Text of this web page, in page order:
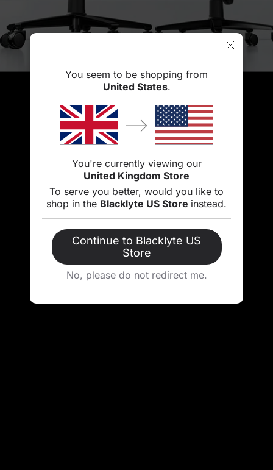
You seem to be shopping from
United States.
You're currently viewing our
United Kingdom Store
To serve you better, would you like to
shop in the Blacklyte US Store instead.
Continue to Blacklyte US
Store
No, please do not redirect me.